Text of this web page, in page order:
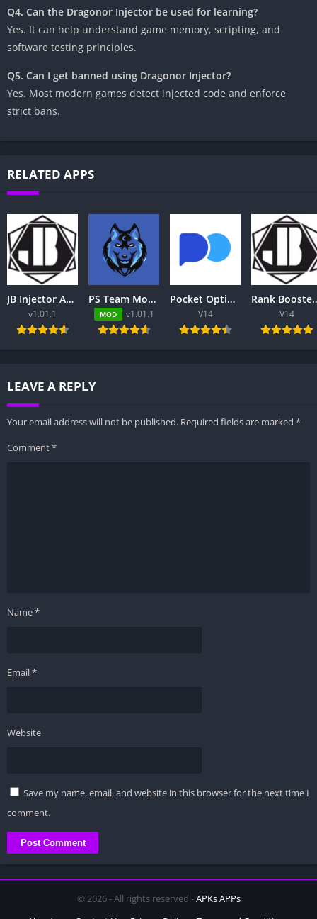
Q4. Can the Dragonor Injector be used for learning?
Yes. It can help understand game memory, scripting, and
software testing principles.
Q5. Can I get banned using Dragonor Injector?
Yes. Most modern games detect injected code and enforce
strict bans.
RELATED APPS
JB Injector Apk – Free to Download
v1.01.1
PS Team Mod Injector APK 8.0.2 Download Latest Version
MOD v1.01.1
Pocket Option App Review 2026 – Trading Platform, Login, App & Pakistan
V14
Rank Booster ML for MLBB Free:
V14
LEAVE A REPLY
Your email address will not be published. Required fields are marked *
Comment*
Name*
Email*
Website
Save my name, email, and website in this browser for the next time I
comment.
© 2026 - All rights reserved -APKs APPs